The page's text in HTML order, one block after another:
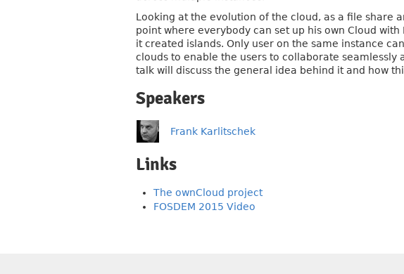
Looking at the evolution of the cloud, as a file share
point where everybody can set up his own Cloud
it created islands. Only user on the same instance
clouds to enable the users to collaborate
talk will discuss the general idea behind it and how
Speakers
Frank Karlitschek
Links
The ownCloud project
FOSDEM 2015 Video